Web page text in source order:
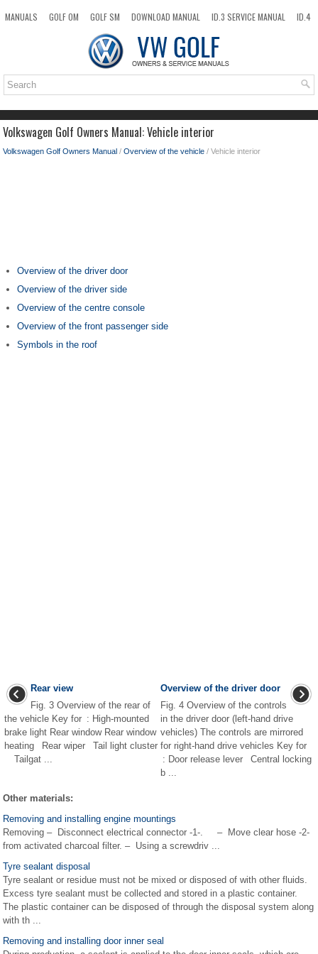
MANUALS GOLF OM GOLF SM DOWNLOAD MANUAL ID.3 SERVICE MANUAL
ID.4
TOP SITEMAP SEARCH
Volkswagen Golf Owners Manual: Vehicle interior
Volkswagen Golf Owners Manual / Overview of the vehicle / Vehicle interior
Overview of the driver door
Overview of the driver side
Overview of the centre console
Overview of the front passenger side
Symbols in the roof
Rear view
Fig. 3 Overview of the rear of
the vehicle Key for : High-mounted
brake light Rear window Rear window
heating Rear wiper Tail light cluster
Tailgat ...
Overview of the driver door
Fig. 4 Overview of the controls
in the driver door (left-hand drive
vehicles) The controls are mirrored
for right-hand drive vehicles Key for
: Door release lever Central locking
b ...
Other materials:
Removing and installing engine mountings
Removing – Disconnect electrical connector -1-. – Move clear hose -2-
from activated charcoal filter. – Using a screwdriv ...
Tyre sealant disposal
Tyre sealant or residue must not be mixed or disposed of with other fluids.
Excess tyre sealant must be collected and stored in a plastic container.
The plastic container can be disposed of through the disposal system along
with th ...
Removing and installing door inner seal